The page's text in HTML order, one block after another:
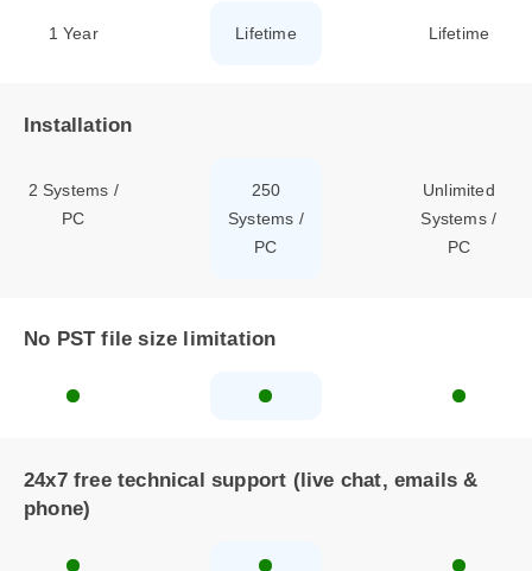
1 Year Lifetime Lifetime
Installation
2 Systems /
PC
250
Systems /
PC
Unlimited
Systems /
PC
No PST file size limitation
24x7 free technical support (live chat, emails &
phone)